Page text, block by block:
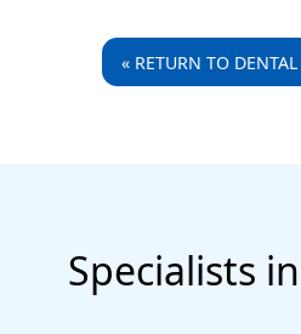
« RETURN TO
Specialists